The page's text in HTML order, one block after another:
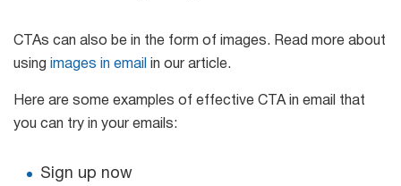
CTAs can also be in the form of images. Read more about
using
images in email in our article.
Here are some examples of effective CTA in email that
you can try in your emails:
Sign up now